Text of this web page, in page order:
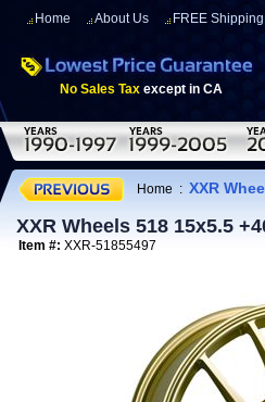
Home About Us FREE Shipping
No Sales Tax except in CA
Home : XXR
XXR Wheels 518 15x5.5
Item #: XXR-51855497